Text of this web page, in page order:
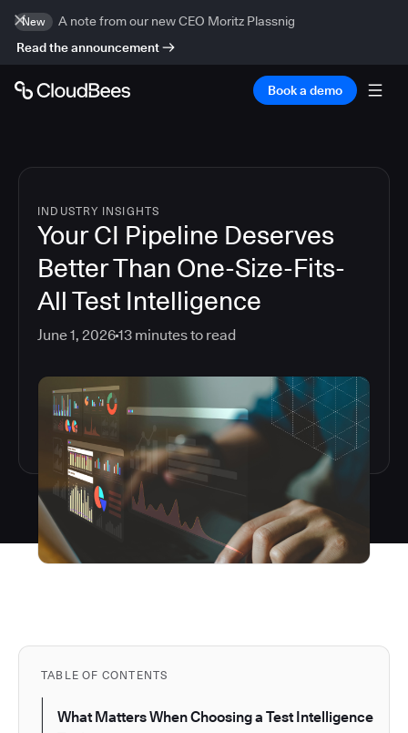
New
A note from our new CEO Moritz Plassnig
Read the announcement
Book a demo
INDUSTRY INSIGHTS
Your CI Pipeline Deserves
Better Than One-Size-Fits-
All Test Intelligence
June 1, 202613 minutes to read
TABLE OF CONTENTS
What Matters When Choosing a Test Intelligence